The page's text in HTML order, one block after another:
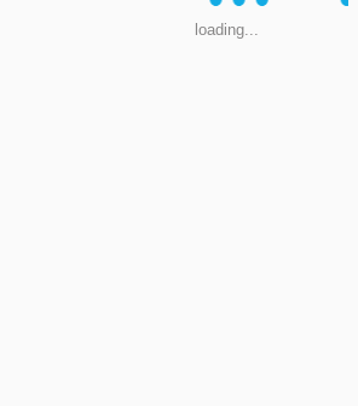
loading...